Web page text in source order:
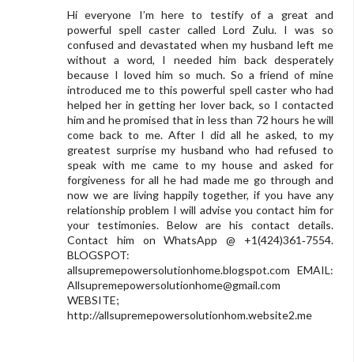
Hi everyone I’m here to testify of a great and
powerful spell caster called Lord Zulu. I was so
confused and devastated when my husband left me
without a word, I needed him back desperately
because I loved him so much. So a friend of mine
introduced me to this powerful spell caster who had
helped her in getting her lover back, so I contacted
him and he promised that in less than 72 hours he will
come back to me. After I did all he asked, to my
greatest surprise my husband who had refused to
speak with me came to my house and asked for
forgiveness for all he had made me go through and
now we are living happily together, if you have any
relationship problem I will advise you contact him for
your testimonies. Below are his contact details.
Contact him on WhatsApp @ +1(424)361‑7554.
BLOGSPOT:
allsupremepowersolutionhome.blogspot.com EMAIL:
Allsupremepowersolutionhome@gmail.com
WEBSITE;
http://allsupremepowersolutionhom.website2.me